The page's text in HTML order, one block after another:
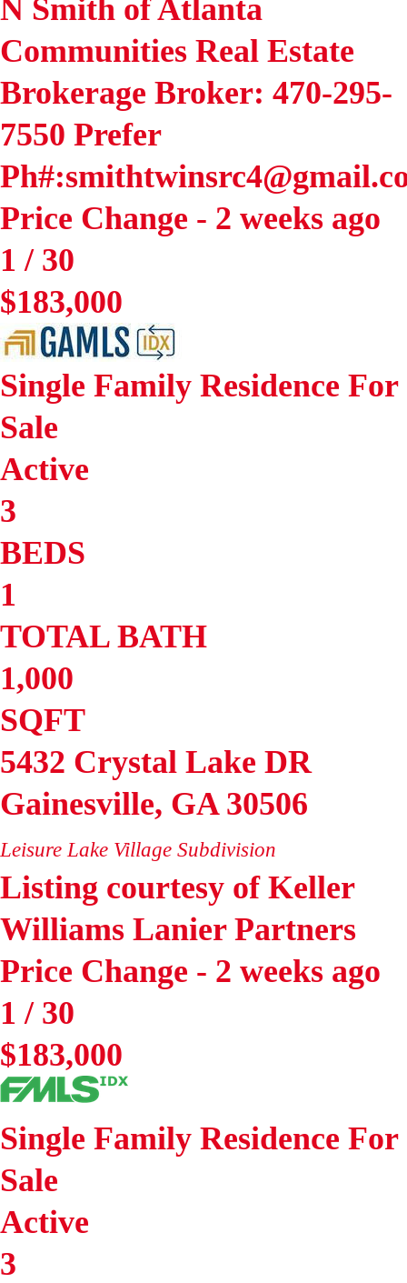
N Smith of Atlanta
Communities Real Estate
Brokerage Broker: 470-295-
7550 Prefer
Price Change - 2 weeks ago
1 / 30
$183,000
Single Family Residence For
Sale
Active
3
BEDS
1
TOTAL BATH
1,000
SQFT
5432 Crystal Lake DR
Gainesville, GA 30506
Leisure Lake Village Subdivision
Listing courtesy of Keller
Williams Lanier Partners
Price Change - 2 weeks ago
1 / 30
$183,000
Single Family Residence For
Sale
Active
3